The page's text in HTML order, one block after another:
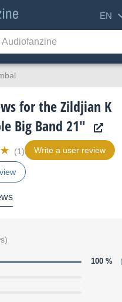
EN
for the Zildjian K
Big Band 21"
(1) Write a user review
100 %